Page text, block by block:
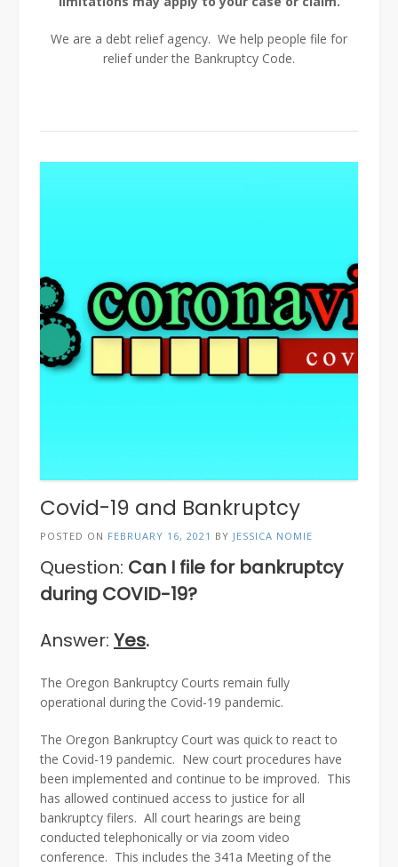
We are a debt relief agency. We help people file for
relief under the Bankruptcy Code.
Covid-19 and Bankruptcy
POSTED ON FEBRUARY 16, 2021 BY JESSICA NOMIE
Question: Can I file for bankruptcy
during COVID-19?
Answer: Yes.
The Oregon Bankruptcy Courts remain fully
operational during the Covid-19 pandemic.
The Oregon Bankruptcy Court was quick to react to
the Covid-19 pandemic. New court procedures have
been implemented and continue to be improved. This
has allowed continued access to justice for all
bankruptcy filers. All court hearings are being
conducted telephonically or via zoom video
conference. This includes the 341a Meeting of the